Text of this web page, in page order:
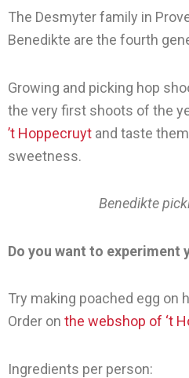
The Desmyter family in
Benedikte are the fourth
Growing and picking hop
the very first shoots of the
’t Hoppecruyt and taste
sweetness.
Benedikte picking the
Do you want to experiment
Try making poached egg on
Order on the webshop of ‘t
Ingredients per person: